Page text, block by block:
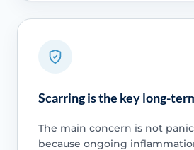
Scarring is the key long-
The main concern is not
because ongoing